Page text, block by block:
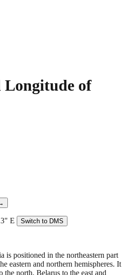
of
E Switch to DMS
is positioned in the northeastern part
eastern and northern hemispheres. It
the north, Belarus to the east and